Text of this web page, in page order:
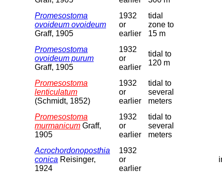
Promesostoma
ovoideum ovoideum
Graff, 1905
1932
or
earlier
tidal
zone to
15 m
Promesostoma
ovoideum purum
Graff, 1905
1932
or
earlier
tidal to
120 m
Promesostoma
lenticulatum
(Schmidt, 1852)
1932
or
earlier
tidal to
several
meters
Promesostoma
murmanicum Graff,
1905
1932
or
earlier
tidal to
several
meters
Acrochordonoposthia
conica Reisinger,
1924
1932
or
earlier